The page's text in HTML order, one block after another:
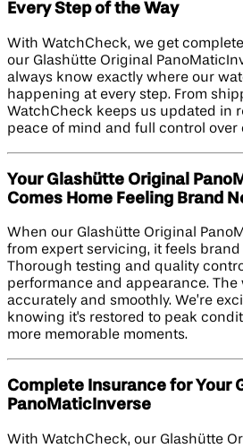
Every Step of the Way
With WatchCheck, we get
our Glashütte Original
always know exactly where our
happening at every step. From
WatchCheck keeps us updated in
peace of mind and full control over
Your Glashütte Original
Comes Home Feeling Brand
When our Glashütte Original
from expert servicing, it feels
Thorough testing and quality
performance and appearance.
accurately and smoothly. We’re
knowing it's restored to peak
more memorable moments.
Complete Insurance for Your
PanoMaticInverse
With WatchCheck, our Glashütte